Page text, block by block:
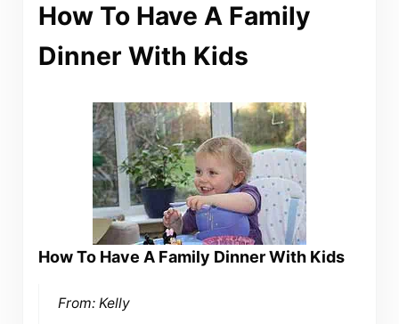
How To Have A Family
Dinner With Kids
How To Have A Family Dinner With Kids
From: Kelly